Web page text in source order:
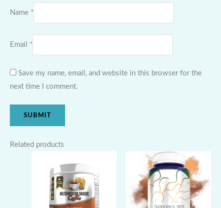
Name *
Email *
Save my name, email, and website in this browser for the
next time I comment.
Related products